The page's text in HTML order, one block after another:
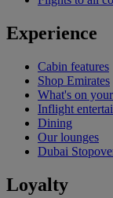
Experience
Cabin features
Shop Emirates
What's on
Inflight
Dining
Our lounges
Dubai
Loyalty